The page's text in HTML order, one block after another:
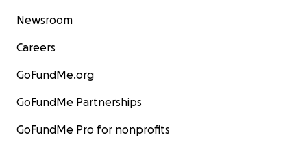
Newsroom
Careers
GoFundMe.org
GoFundMe Partnerships
GoFundMe Pro for nonprofits